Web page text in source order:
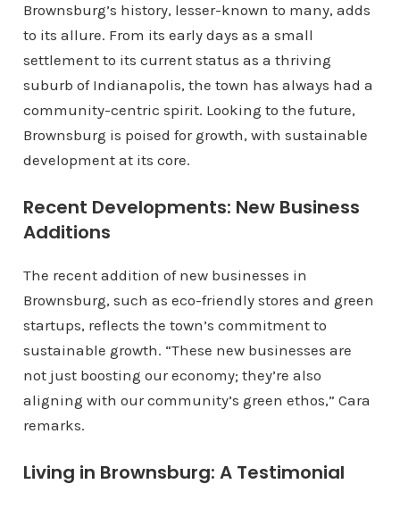
Brownsburg’s history, lesser-known to many, adds
to its allure. From its early days as a small
settlement to its current status as a thriving
suburb of Indianapolis, the town has always had a
community-centric spirit. Looking to the future,
Brownsburg is poised for growth, with sustainable
development at its core.
Recent Developments: New Business
Additions
The recent addition of new businesses in
Brownsburg, such as eco-friendly stores and green
startups, reflects the town’s commitment to
sustainable growth. “These new businesses are
not just boosting our economy; they’re also
aligning with our community’s green ethos,” Cara
remarks.
Living in Brownsburg: A Testimonial